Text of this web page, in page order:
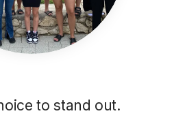
to stand out.